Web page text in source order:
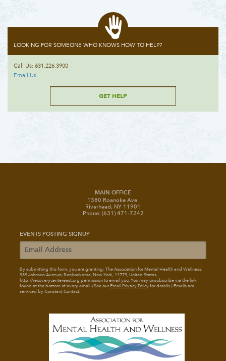
LOOKING FOR SOMEONE WHO KNOWS HOW TO HELP?
Call Us: 631.226.3900
Email Us
GET HELP
MAIN OFFICE
1380 Roanoke Ave.
Riverhead, NY 11901
Phone: (631) 471-7242
EVENTS POSTING SIGNUP
By submitting this form, you are granting: The Association for Mental Health and Wellness,
939 Johnson Avenue, Ronkonkoma, New York, 11779, United States,
http://recoverycentereast.org permission to email you. You may unsubscribe via the link
found at the bottom of every email. (See ourEmail Privacy Policyfor details.) Emails are
serviced by Constant Contact.